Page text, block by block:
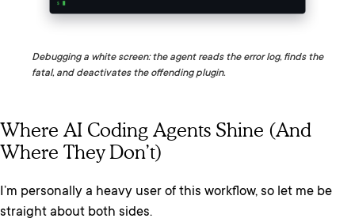
Debugging a white screen: the agent reads the error log, finds the
fatal, and deactivates the offending plugin.
Where AI Coding Agents Shine (and
Where They Don’t)
I’m personally a heavy user of this workflow, so let me be
straight about both sides.